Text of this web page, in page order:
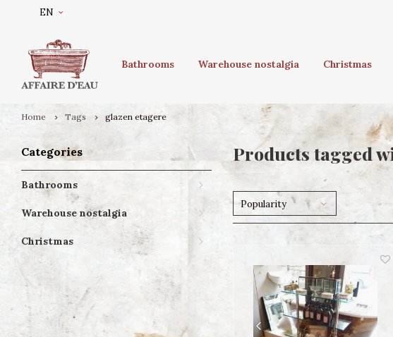
EN
Bathrooms Warehouse nostalgia Christmas
Home Tags glazen etagere
Categories
Bathrooms
Warehouse nostalgia
Christmas
Products tagged
Popularity